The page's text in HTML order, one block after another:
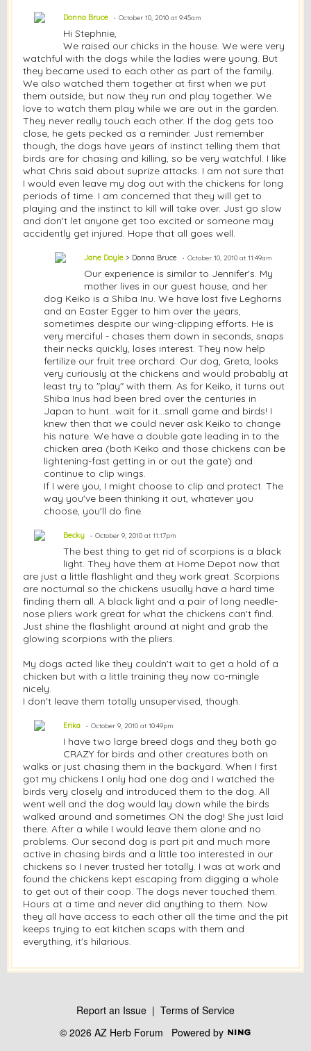
Donna Bruce October 10, 2010 at 9:45am
Hi Stephnie,
We raised our chicks in the house. We were very
watchful with the dogs while the ladies were young. But
they became used to each other as part of the family.
We also watched them together at first when we put
them outside, but now they run and play together. We
love to watch them play while we are out in the garden.
They never really touch each other. If the dog gets too
close, he gets pecked as a reminder. Just remember
though, the dogs have years of instinct telling them that
birds are for chasing and killing, so be very watchful. I like
what Chris said about suprize attacks. I am not sure that
I would even leave my dog out with the chickens for long
periods of time. I am concerned that they will get to
playing and the instinct to kill will take over. Just go slow
and don't let anyone get too excited or someone may
accidently get injured. Hope that all goes well.
Jane Doyle > Donna Bruce October 10, 2010 at 11:49am
Our experience is similar to Jennifer's. My
mother lives in our guest house, and her
dog Keiko is a Shiba Inu. We have lost five Leghorns
and an Easter Egger to him over the years,
sometimes despite our wing-clipping efforts. He is
very merciful - chases them down in seconds, snaps
their necks quickly, loses interest. They now help
fertilize our fruit tree orchard. Our dog, Greta, looks
very curiously at the chickens and would probably at
least try to "play" with them. As for Keiko, it turns out
Shiba Inus had been bred over the centuries in
Japan to hunt...wait for it...small game and birds! I
knew then that we could never ask Keiko to change
his nature. We have a double gate leading in to the
chicken area (both Keiko and those chickens can be
lightening-fast getting in or out the gate) and
continue to clip wings.
If I were you, I might choose to clip and protect. The
way you've been thinking it out, whatever you
choose, you'll do fine.
Becky October 9, 2010 at 11:17pm
The best thing to get rid of scorpions is a black
light. They have them at Home Depot now that
are just a little flashlight and they work great. Scorpions
are nocturnal so the chickens usually have a hard time
finding them all. A black light and a pair of long needle-
nose pliers work great for what the chickens can't find.
Just shine the flashlight around at night and grab the
glowing scorpions with the pliers.
My dogs acted like they couldn't wait to get a hold of a
chicken but with a little training they now co-mingle
nicely.
I don't leave them totally unsupervised, though.
Erika October 9, 2010 at 10:49pm
I have two large breed dogs and they both go
CRAZY for birds and other creatures both on
walks or just chasing them in the backyard. When I first
got my chickens I only had one dog and I watched the
birds very closely and introduced them to the dog. All
went well and the dog would lay down while the birds
walked around and sometimes ON the dog! She just laid
there. After a while I would leave them alone and no
problems. Our second dog is part pit and much more
active in chasing birds and a little too interested in our
chickens so I never trusted her totally. I was at work and
found the chickens kept escaping from digging a whole
to get out of their coop. The dogs never touched them.
Hours at a time and never did anything to them. Now
they all have access to each other all the time and the pit
keeps trying to eat kitchen scaps with them and
everything, it's hilarious.
Report an Issue | Terms of Service
© 2026 AZ Herb Forum Powered by